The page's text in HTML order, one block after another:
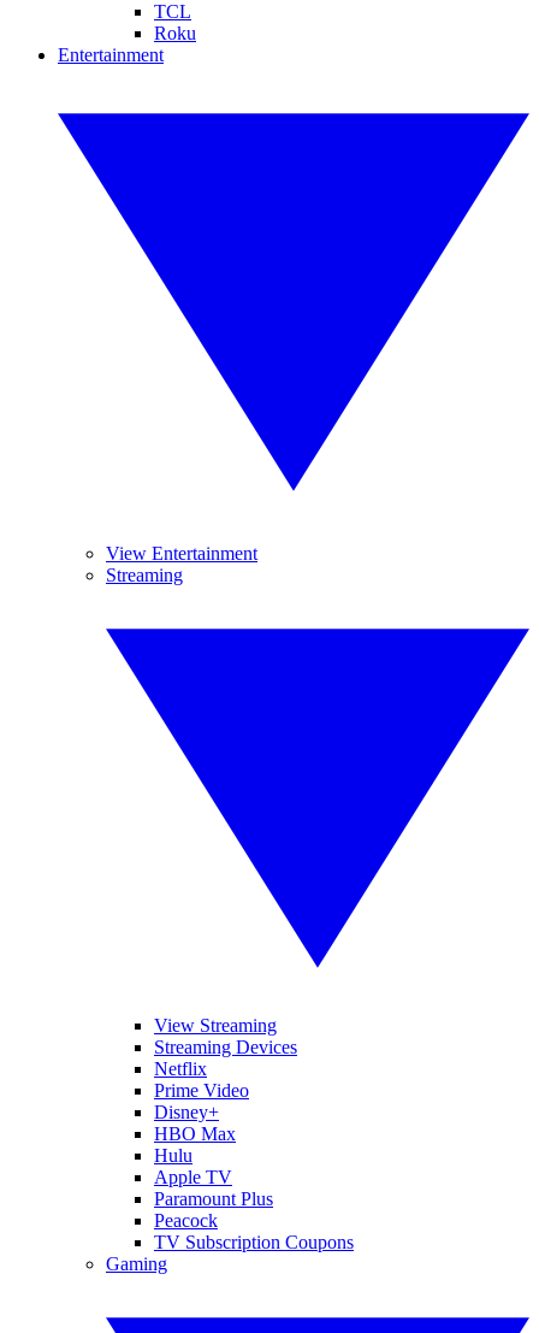
TCL
Roku
Entertainment
View Entertainment
Streaming
View Streaming
Streaming Devices
Netflix
Prime Video
Disney+
HBO Max
Hulu
Apple TV
Paramount Plus
Peacock
TV Subscription Coupons
Gaming